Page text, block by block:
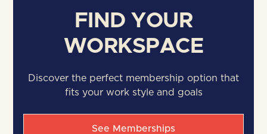
FIND YOUR
WORKSPACE
Discover the perfect membership option that
fits your work style and goals
See Memberships